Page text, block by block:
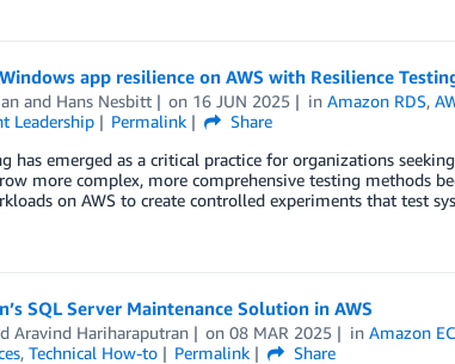
app resilience on AWS with Resilience
and Hans Nesbitt on 16 JUN 2025 inAmazon RDS,
Leadership Permalink
Share
has emerged as a critical practice for organizations
more complex, more comprehensive testing methods
on AWS to create controlled experiments that test
SQL Server Maintenance Solution in AWS
Aravind Hariharaputran on08 MAR 2025 inAmazon
, Technical How-to Permalink
Share